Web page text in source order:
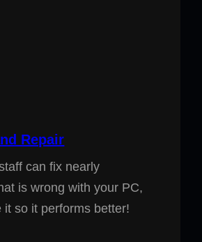
Repair
can fix nearly
is wrong with your PC,
it so it performs better!